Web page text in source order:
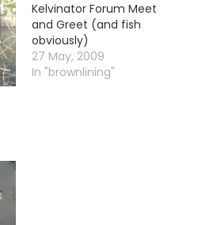
Kelvinator Forum Meet
and Greet (and fish
obviously)
27 May, 2009
In "brownlining"